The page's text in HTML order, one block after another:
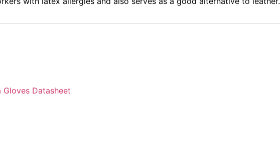
Gloves Datasheet